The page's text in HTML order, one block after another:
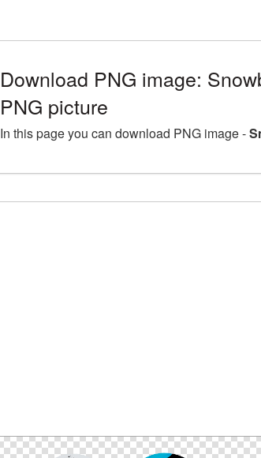
Download PNG image:
PNG picture
In this page you can download PNG image -